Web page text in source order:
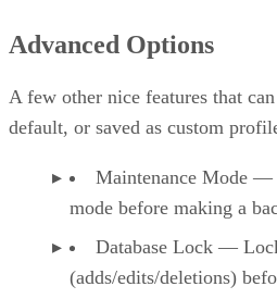
Advanced Options
A few other nice features that
default, or saved as custom
Maintenance Mode —
mode before making a
Database Lock —
(adds/edits/deletions)